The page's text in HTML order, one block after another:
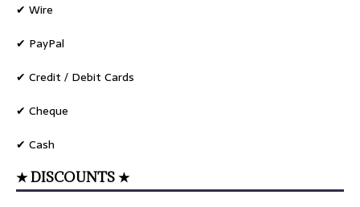
✔ Wire
✔ PayPal
✔ Credit / Debit Cards
✔ Cheque
✔ Cash
★ DISCOUNTS ★